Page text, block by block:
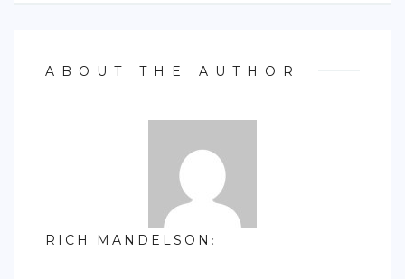
ABOUT THE AUTHOR
RICH MANDELSON :